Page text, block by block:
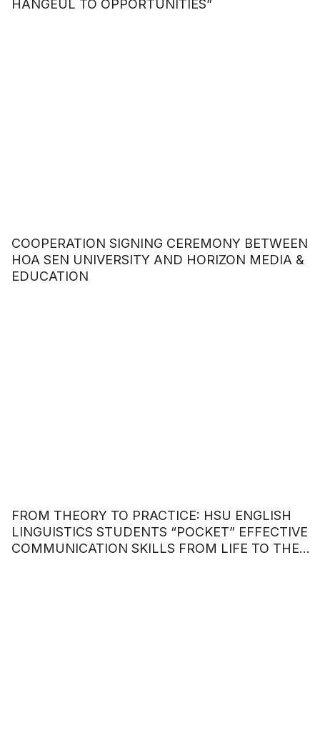
HANGEUL TO OPPORTUNITIES”
COOPERATION SIGNING CEREMONY BETWEEN
HOA SEN UNIVERSITY AND HORIZON MEDIA &
EDUCATION
FROM THEORY TO PRACTICE: HSU ENGLISH
LINGUISTICS STUDENTS “POCKET” EFFECTIVE
COMMUNICATION SKILLS FROM LIFE TO THE